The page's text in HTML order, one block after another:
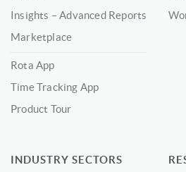
Insights – Advanced Reports
Marketplace
Rota App
Time Tracking App
Product Tour
INDUSTRY SECTORS